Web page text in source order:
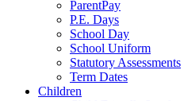
ParentPay
P.E. Days
School Day
School Uniform
Statutory Assessments
Term Dates
Children